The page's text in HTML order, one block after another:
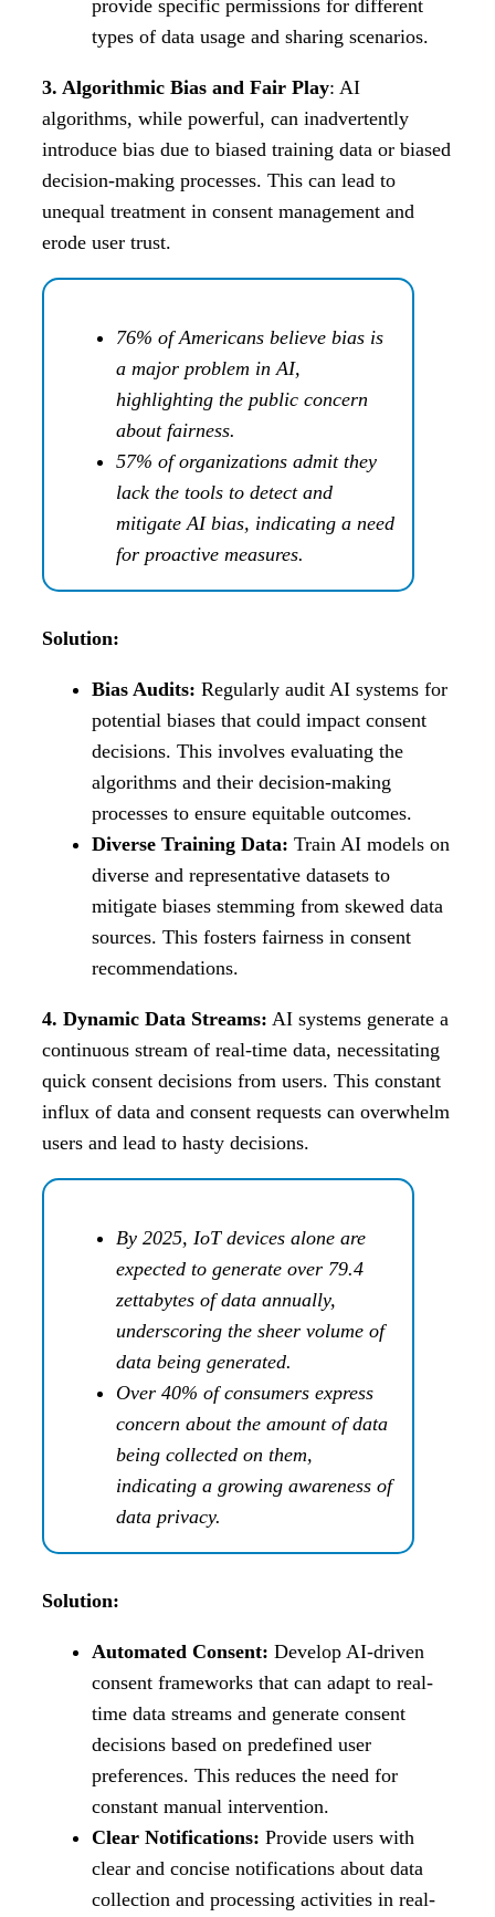
provide specific permissions for different
types of data usage and sharing scenarios.
3. Algorithmic Bias and Fair Play: AI
algorithms, while powerful, can inadvertently
introduce bias due to biased training data or biased
decision-making processes. This can lead to
unequal treatment in consent management and
erode user trust.
76% of Americans believe bias is
a major problem in AI,
highlighting the public concern
about fairness.
57% of organizations admit they
lack the tools to detect and
mitigate AI bias, indicating a need
for proactive measures.
Solution:
Bias Audits: Regularly audit AI systems for
potential biases that could impact consent
decisions. This involves evaluating the
algorithms and their decision-making
processes to ensure equitable outcomes.
Diverse Training Data: Train AI models on
diverse and representative datasets to
mitigate biases stemming from skewed data
sources. This fosters fairness in consent
recommendations.
4. Dynamic Data Streams: AI systems generate a
continuous stream of real-time data, necessitating
quick consent decisions from users. This constant
influx of data and consent requests can overwhelm
users and lead to hasty decisions.
By 2025, IoT devices alone are
expected to generate over 79.4
zettabytes of data annually,
underscoring the sheer volume of
data being generated.
Over 40% of consumers express
concern about the amount of data
being collected on them,
indicating a growing awareness of
data privacy.
Solution:
Automated Consent: Develop AI-driven
consent frameworks that can adapt to real-
time data streams and generate consent
decisions based on predefined user
preferences. This reduces the need for
constant manual intervention.
Clear Notifications: Provide users with
clear and concise notifications about data
collection and processing activities in real-